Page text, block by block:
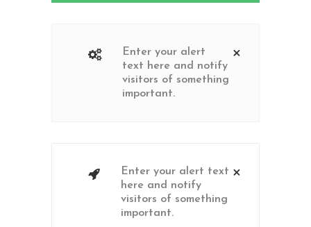
Enter your alert
text here and notify
visitors of something
important.
Enter your alert text
here and notify
visitors of something
important.